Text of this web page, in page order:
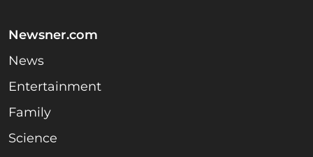
Newsner.com
News
Entertainment
Family
Science